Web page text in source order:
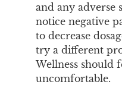
and any adverse
notice negative
to decrease
try a different
Wellness should
uncomfortable.